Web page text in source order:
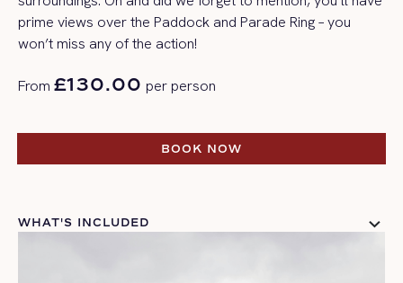
prime views over the Paddock and Parade Ring – you
won’t miss any of the action!
From £130.00 per person
BOOK NOW
BOOK NOW
WHAT'S INCLUDED